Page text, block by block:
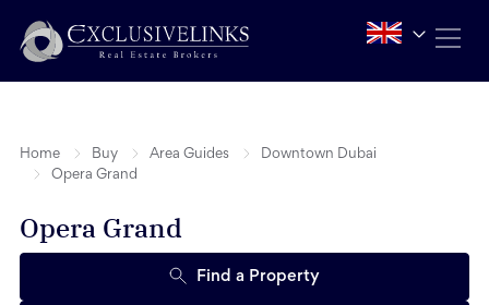
Home Buy Area Guides
Downtown Dubai
Opera Grand
Opera Grand
Find a Property